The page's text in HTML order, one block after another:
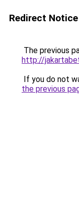
Redirect Notice
The previous
http://
If you do not
the previous